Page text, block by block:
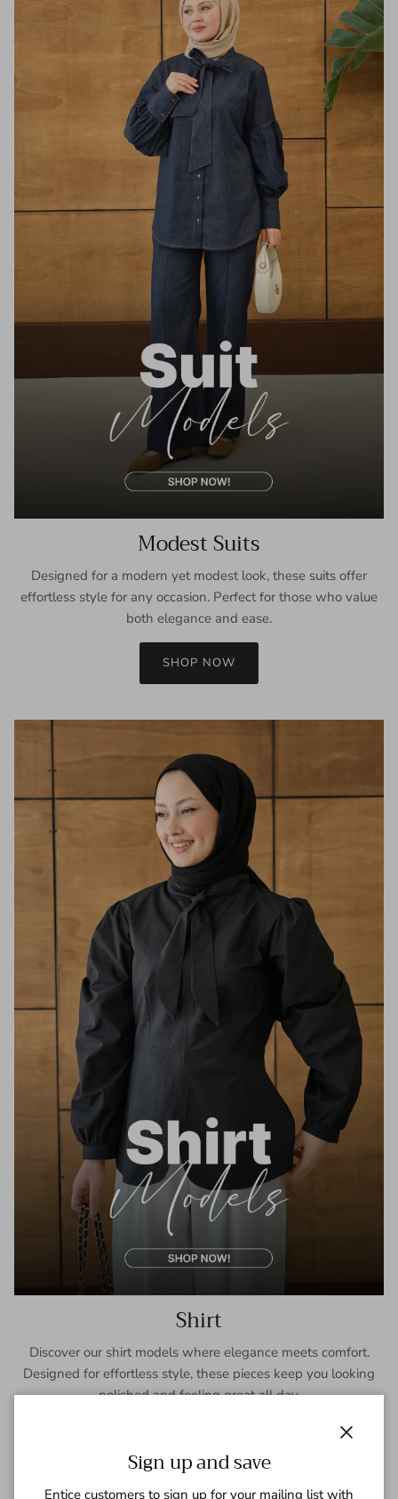
Modest Suits
Designed for a modern yet modest look, these suits offer
effortless style for any occasion. Perfect for those who value
both elegance and ease.
SHOP NOW
Shirt
Discover our shirt models where elegance meets comfort.
Designed for effortless style, these pieces keep you looking
polished and feeling great all day.
Sign up and save
Entice customers to sign up for your mailing list with